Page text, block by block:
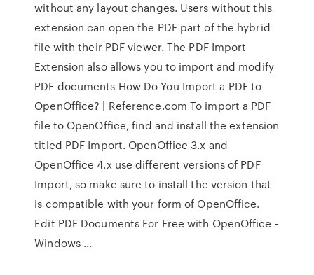
without any layout changes. Users without this
extension can open the PDF part of the hybrid
file with their PDF viewer. The PDF Import
Extension also allows you to import and modify
PDF documents How Do You Import a PDF to
OpenOffice? | Reference.com To import a PDF
file to OpenOffice, find and install the extension
titled PDF Import. OpenOffice 3.x and
OpenOffice 4.x use different versions of PDF
Import, so make sure to install the version that
is compatible with your form of OpenOffice.
Edit PDF Documents For Free with OpenOffice -
Windows ...